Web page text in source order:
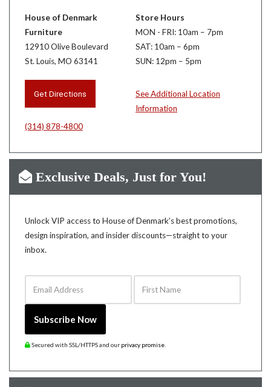
House of Denmark
Furniture
12910 Olive Boulevard
St. Louis, MO 63141
Get Directions
(314) 878-4800
Store Hours
MON - FRI: 10am – 7pm
SAT: 10am – 6pm
SUN: 12pm – 5pm
See Additional Location
Information
Exclusive Deals, Just for You!
Unlock VIP access to House of Denmark’s best promotions,
design inspiration, and insider discounts—straight to your
inbox.
Subscribe Now
Secured with SSL/HTTPS and our privacy promise